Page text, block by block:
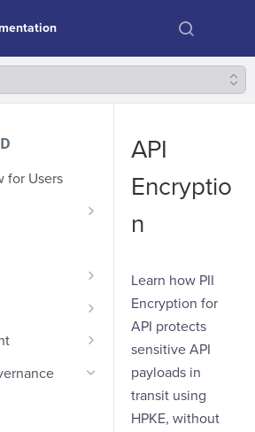
for Users
API
Encryptio
n
Learn how PII
Encryption for
API protects
sensitive API
payloads in
transit using
HPKE, without